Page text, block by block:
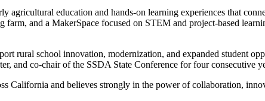
agricultural education and hands-on learning experiences that
and a MakerSpace focused on STEM and project-based
rural school innovation, modernization, and expanded student
and co-chair of the SSDA State Conference for four consecutive
California and believes strongly in the power of collaboration,